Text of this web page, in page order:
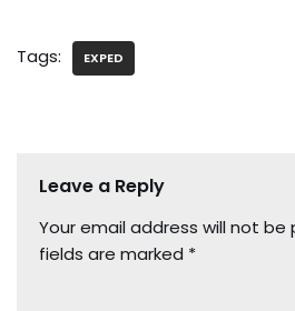
Tags: EXPED
Leave a Reply
Your email address will not be
fields are marked *